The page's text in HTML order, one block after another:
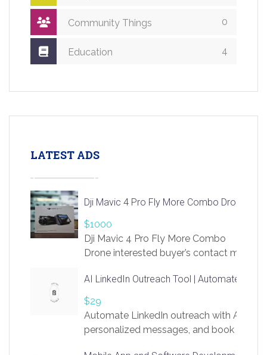
Community Things 0
Education 4
LATEST ADS
Dji Mavic 4 Pro Fly More Combo Drone
$1000
Dji Mavic 4 Pro Fly More Combo
Drone interested buyer’s contact me
AI LinkedIn Outreach Tool | Automate Lead
$29
Automate LinkedIn outreach with AI.
personalized messages, and book more